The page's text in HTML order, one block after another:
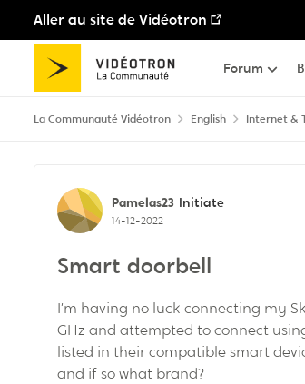
Aller au site de Vidéotron
Passer au contenu
Forum
La Communauté Vidéotron English Internet &
Discussion de
Pamelas23 Initiate
14-12-2022
Smart doorbell
I’m having no luck connecting my
GHz and attempted to connect
listed in their compatible smart
and if so what brand?